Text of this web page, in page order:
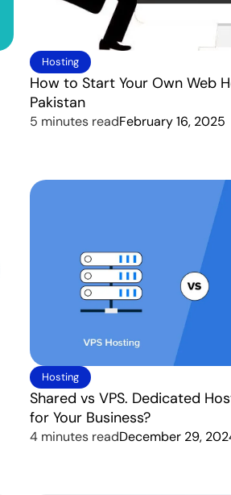
Hosting
How to Start Your Own Web
Pakistan
5 minutes readFebruary 16, 2025
Hosting
Shared vs VPS. Dedicated
for Your Business?
4 minutes readDecember 29,